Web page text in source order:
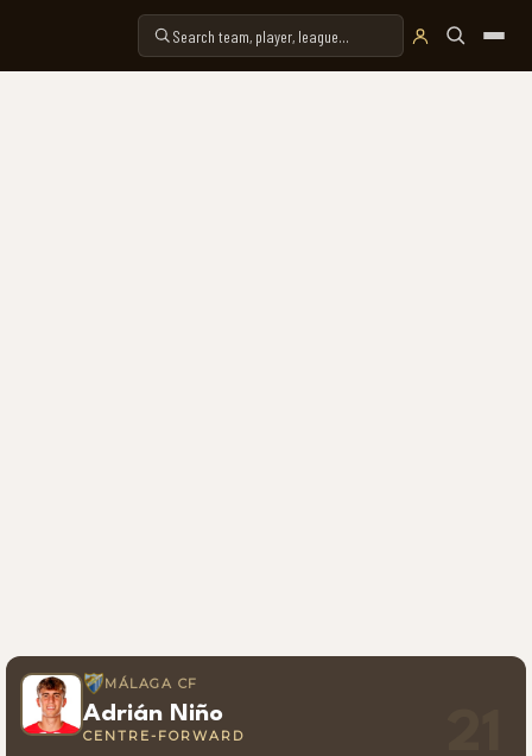
MÁLAGA CF
Adrián Niño
CENTRE-FORWARD